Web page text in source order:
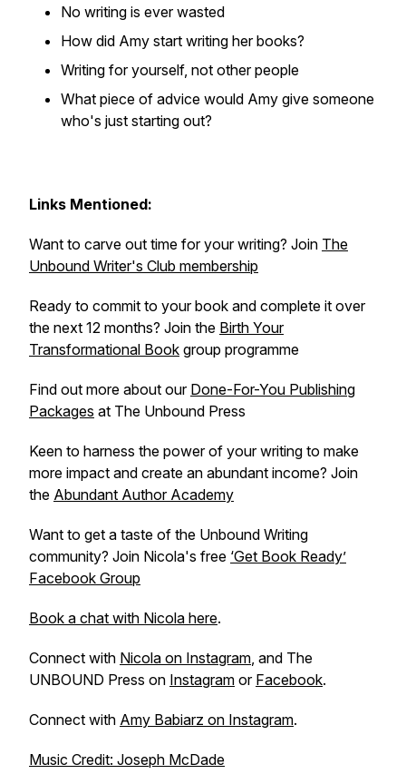
No writing is ever wasted
How did Amy start writing her books?
Writing for yourself, not other people
What piece of advice would Amy give someone
who's just starting out?
Links Mentioned:
Want to carve out time for your writing? Join The
Unbound Writer's Club membership
Ready to commit to your book and complete it over
the next 12 months? Join the Birth Your
Transformational Book group programme
Find out more about our Done-For-You Publishing
Packages at The Unbound Press
Keen to harness the power of your writing to make
more impact and create an abundant income? Join
the Abundant Author Academy
Want to get a taste of the Unbound Writing
community? Join Nicola's free ‘Get Book Ready’
Facebook Group
Book a chat with Nicola here.
Connect with Nicola on Instagram, and The
UNBOUND Press on Instagram or Facebook.
Connect with Amy Babiarz on Instagram.
Music Credit: Joseph McDade